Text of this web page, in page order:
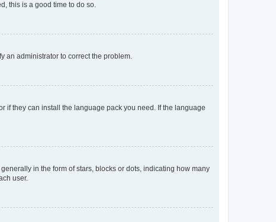
this is a good time to do so.
an administrator to correct the problem.
if they can install the language pack you need. If the language
in the form of stars, blocks or dots, indicating how many
user.